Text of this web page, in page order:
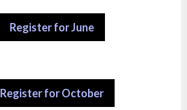
Register for June
Register for October